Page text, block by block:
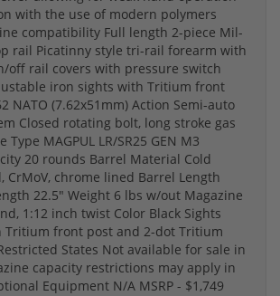
with the use of modern polymers
compatibility Full length 2-piece Mil-
rail Picatinny style tri-rail forearm with
off rail covers with pressure switch
iron sights with Tritium front
NATO (7.62x51mm) Action Semi-auto
Closed rotating bolt, long stroke gas
MAGPUL LR/SR25 GEN M3
20 rounds Barrel Material Cold
CrMoV, chrome lined Barrel Length
22.5" Weight 6 lbs w/out Magazine
1:12 inch twist Color Black Sights
Tritium front post and 2-dot Tritium
States Not available for sale in
capacity restrictions may apply in
Equipment N/A MSRP - $1,749